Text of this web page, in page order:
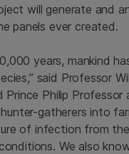
will generate and
panels ever created.
years, mankind
said Professor
Prince Philip Professor
gatherers into
of infection from
We also